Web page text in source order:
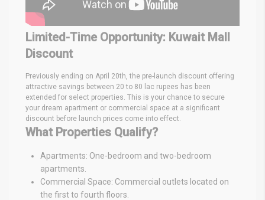
Limited-Time Opportunity: Kuwait Mall
Discount
Previously ending on April 20th, the pre-launch discount offering
attractive savings between 20 to 80 lac rupees has been
extended for select properties. This is your chance to secure
your dream apartment or commercial space at a significant
discount before launch prices come into effect.
What Properties Qualify?
Apartments: One-bedroom and two-bedroom
apartments.
Commercial Space: Commercial outlets located on
the first to fourth floors.